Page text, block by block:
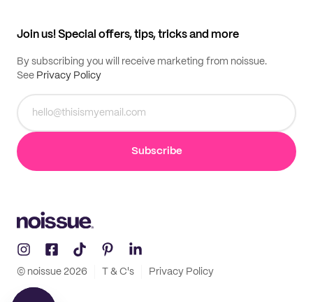
Join us! Special offers, tips, tricks and more
By subscribing you will receive marketing from noissue.
See Privacy Policy
Subscribe
© noissue 2026 T & C's Privacy Policy